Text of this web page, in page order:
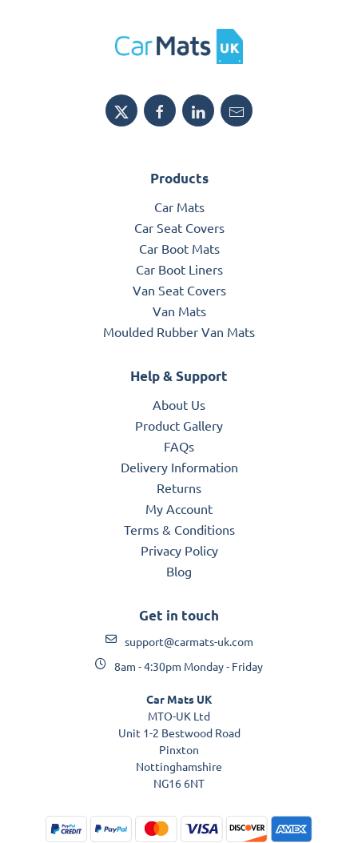
Products
Car Mats
Car Seat Covers
Car Boot Mats
Car Boot Liners
Van Seat Covers
Van Mats
Moulded Rubber Van Mats
Help & Support
About Us
Product Gallery
FAQs
Delivery Information
Returns
My Account
Terms & Conditions
Privacy Policy
Blog
Get in touch
support@carmats-uk.com
8am - 4:30pm Monday - Friday
Car Mats UK
MTO-UK Ltd
Unit 1-2 Bestwood Road
Pinxton
Nottinghamshire
NG16 6NT